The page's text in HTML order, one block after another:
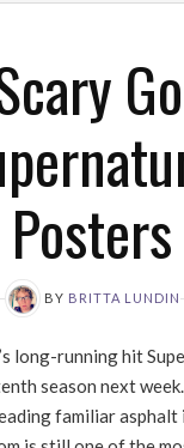
Posters
BY BRITTA LUNDIN
long-running hit
season next
familiar